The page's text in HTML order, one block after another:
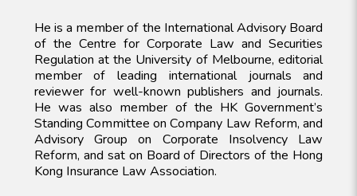
He is a member of the International Advisory Board
of the Centre for Corporate Law and Securities
Regulation at the University of Melbourne, editorial
member of leading international journals and
reviewer for well-known publishers and journals.
He was also member of the HK Government’s
Standing Committee on Company Law Reform, and
Advisory Group on Corporate Insolvency Law
Reform, and sat on Board of Directors of the Hong
Kong Insurance Law Association.